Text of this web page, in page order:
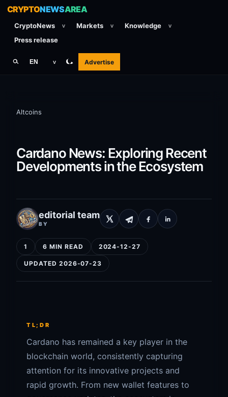
CRYPTONEWSAREA
CryptoNews v Markets v Knowledge v
Press release
EN v Advertise
Altcoins
Cardano News: Exploring Recent
Developments in the Ecosystem
editorial team
BY
1 6 MIN READ 2024-12-27
UPDATED 2026-07-23
TL;DR
Cardano has remained a key player in the
blockchain world, consistently capturing
attention for its innovative projects and
rapid growth. From new wallet features to